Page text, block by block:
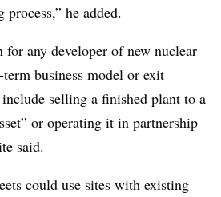
he added.
for any developer of new nuclear
business model or exit
selling a finished plant to a
or operating it in partnership
said.
could use sites with existing